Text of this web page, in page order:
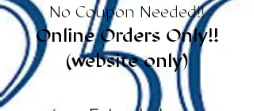
No Coupon Needed!!
Online Orders Only!!
(website only)